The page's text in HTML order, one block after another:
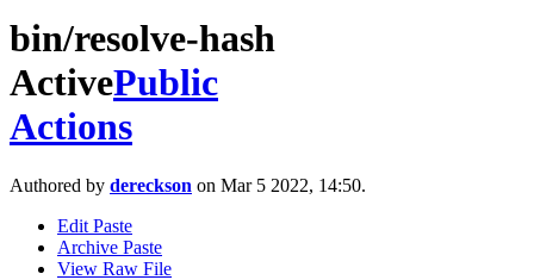
bin/resolve-hash
ActivePublic
Actions
Authored by dereckson on Mar 5 2022, 14:50.
Edit Paste
Archive Paste
View Raw File